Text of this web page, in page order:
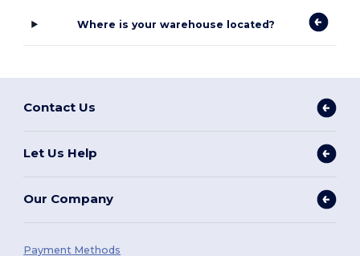
Where is your warehouse located?
Contact Us
Let Us Help
Our Company
Payment Methods